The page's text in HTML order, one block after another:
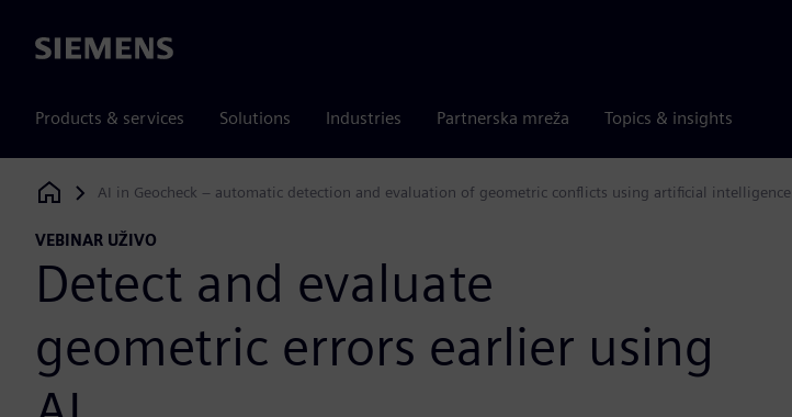
Siemens
Products & services Solutions Industries Partnerska mreža Topics & insights
Siemens Digital Industries Software
AI in Geocheck – automatic detection and evaluation of geometric conflicts using artificial intelligence
VEBINAR UŽIVO
Detect and evaluate
geometric errors earlier using